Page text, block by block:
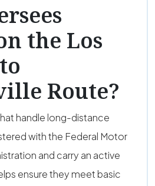
the Los
Route?
handle long-distance
with the Federal Motor
and carry an active
ensure they meet basic